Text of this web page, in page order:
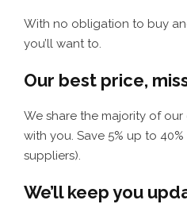
With no obligation to buy
you’ll want to.
Our best price,
We share the majority of
with you. Save 5% up to
suppliers).
We’ll keep you